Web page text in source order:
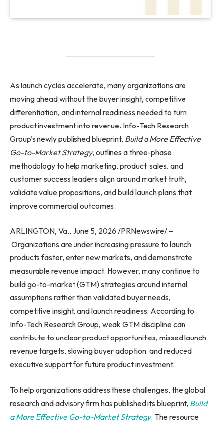
As launch cycles accelerate, many organizations are
moving ahead without the buyer insight, competitive
differentiation, and internal readiness needed to turn
product investment into revenue. Info-Tech Research
Group’s newly published blueprint, Build a More Effective
Go-to-Market Strategy, outlines a three-phase
methodology to help marketing, product, sales, and
customer success leaders align around market truth,
validate value propositions, and build launch plans that
improve commercial outcomes.
ARLINGTON, Va., June 5, 2026 /PRNewswire/ –
Organizations are under increasing pressure to launch
products faster, enter new markets, and demonstrate
measurable revenue impact. However, many continue to
build go-to-market (GTM) strategies around internal
assumptions rather than validated buyer needs,
competitive insight, and launch readiness. According to
Info-Tech Research Group, weak GTM discipline can
contribute to unclear product opportunities, missed launch
revenue targets, slowing buyer adoption, and reduced
executive support for future product investment.
To help organizations address these challenges, the global
research and advisory firm has published its blueprint, Build
a More Effective Go-to-Market Strategy. The resource